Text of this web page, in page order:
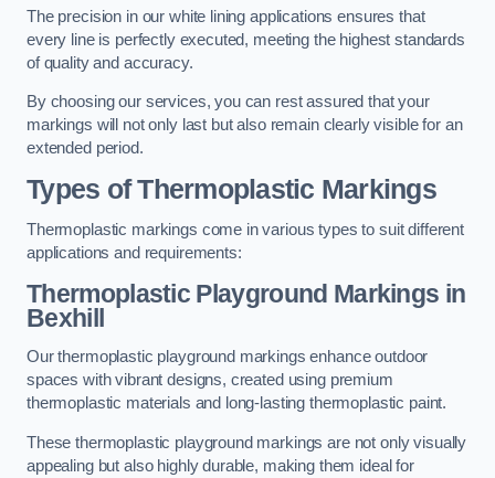
The precision in our white lining applications ensures that
every line is perfectly executed, meeting the highest standards
of quality and accuracy.
By choosing our services, you can rest assured that your
markings will not only last but also remain clearly visible for an
extended period.
Types of Thermoplastic Markings
Thermoplastic markings come in various types to suit different
applications and requirements:
Thermoplastic Playground Markings in
Bexhill
Our thermoplastic playground markings enhance outdoor
spaces with vibrant designs, created using premium
thermoplastic materials and long-lasting thermoplastic paint.
These thermoplastic playground markings are not only visually
appealing but also highly durable, making them ideal for